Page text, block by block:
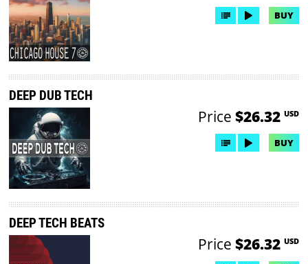
BUY
DEEP DUB TECH
Price $26.32 USD
BUY
DEEP TECH BEATS
Price $26.32 USD